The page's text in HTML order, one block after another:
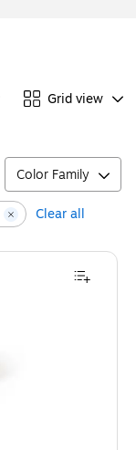
Grid view
Color Family
Clear all